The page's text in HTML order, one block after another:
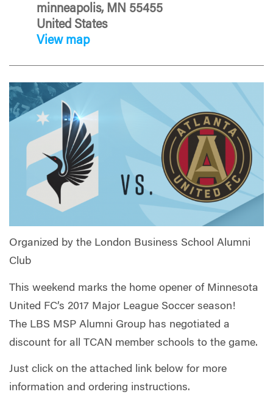
minneapolis, MN 55455
United States
View map
Organized by the London Business School Alumni
Club
This weekend marks the home opener of Minnesota
United FC’s 2017 Major League Soccer season!
The LBS MSP Alumni Group has negotiated a
discount for all TCAN member schools to the game.
Just click on the attached link below for more
information and ordering instructions.